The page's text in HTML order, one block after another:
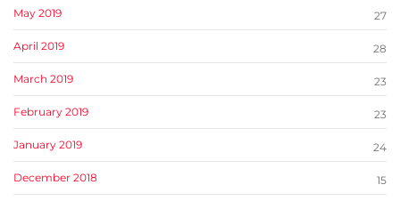
May 2019 27
April 2019 28
March 2019 23
February 2019 23
January 2019 24
December 2018 15